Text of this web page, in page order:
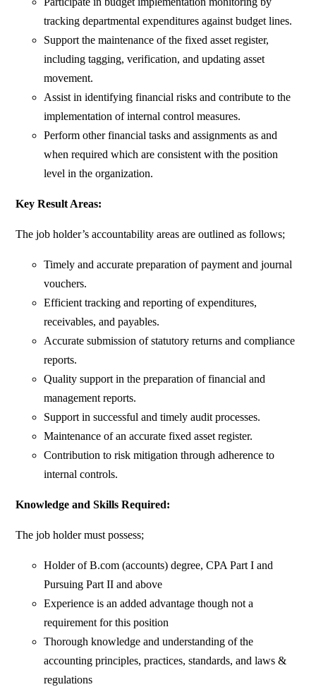
tracking departmental expenditures against budget lines.
Support the maintenance of the fixed asset register,
including tagging, verification, and updating asset
movement.
Assist in identifying financial risks and contribute to the
implementation of internal control measures.
Perform other financial tasks and assignments as and
when required which are consistent with the position
level in the organization.
Key Result Areas:
The job holder’s accountability areas are outlined as follows;
Timely and accurate preparation of payment and journal
vouchers.
Efficient tracking and reporting of expenditures,
receivables, and payables.
Accurate submission of statutory returns and compliance
reports.
Quality support in the preparation of financial and
management reports.
Support in successful and timely audit processes.
Maintenance of an accurate fixed asset register.
Contribution to risk mitigation through adherence to
internal controls.
Knowledge and Skills Required:
The job holder must possess;
Holder of B.com (accounts) degree, CPA Part I and
Pursuing Part II and above
Experience is an added advantage though not a
requirement for this position
Thorough knowledge and understanding of the
accounting principles, practices, standards, and laws &
regulations